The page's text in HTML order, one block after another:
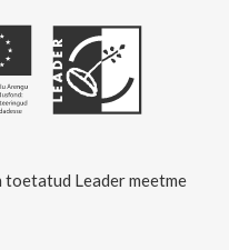
toetatud Leader meetme